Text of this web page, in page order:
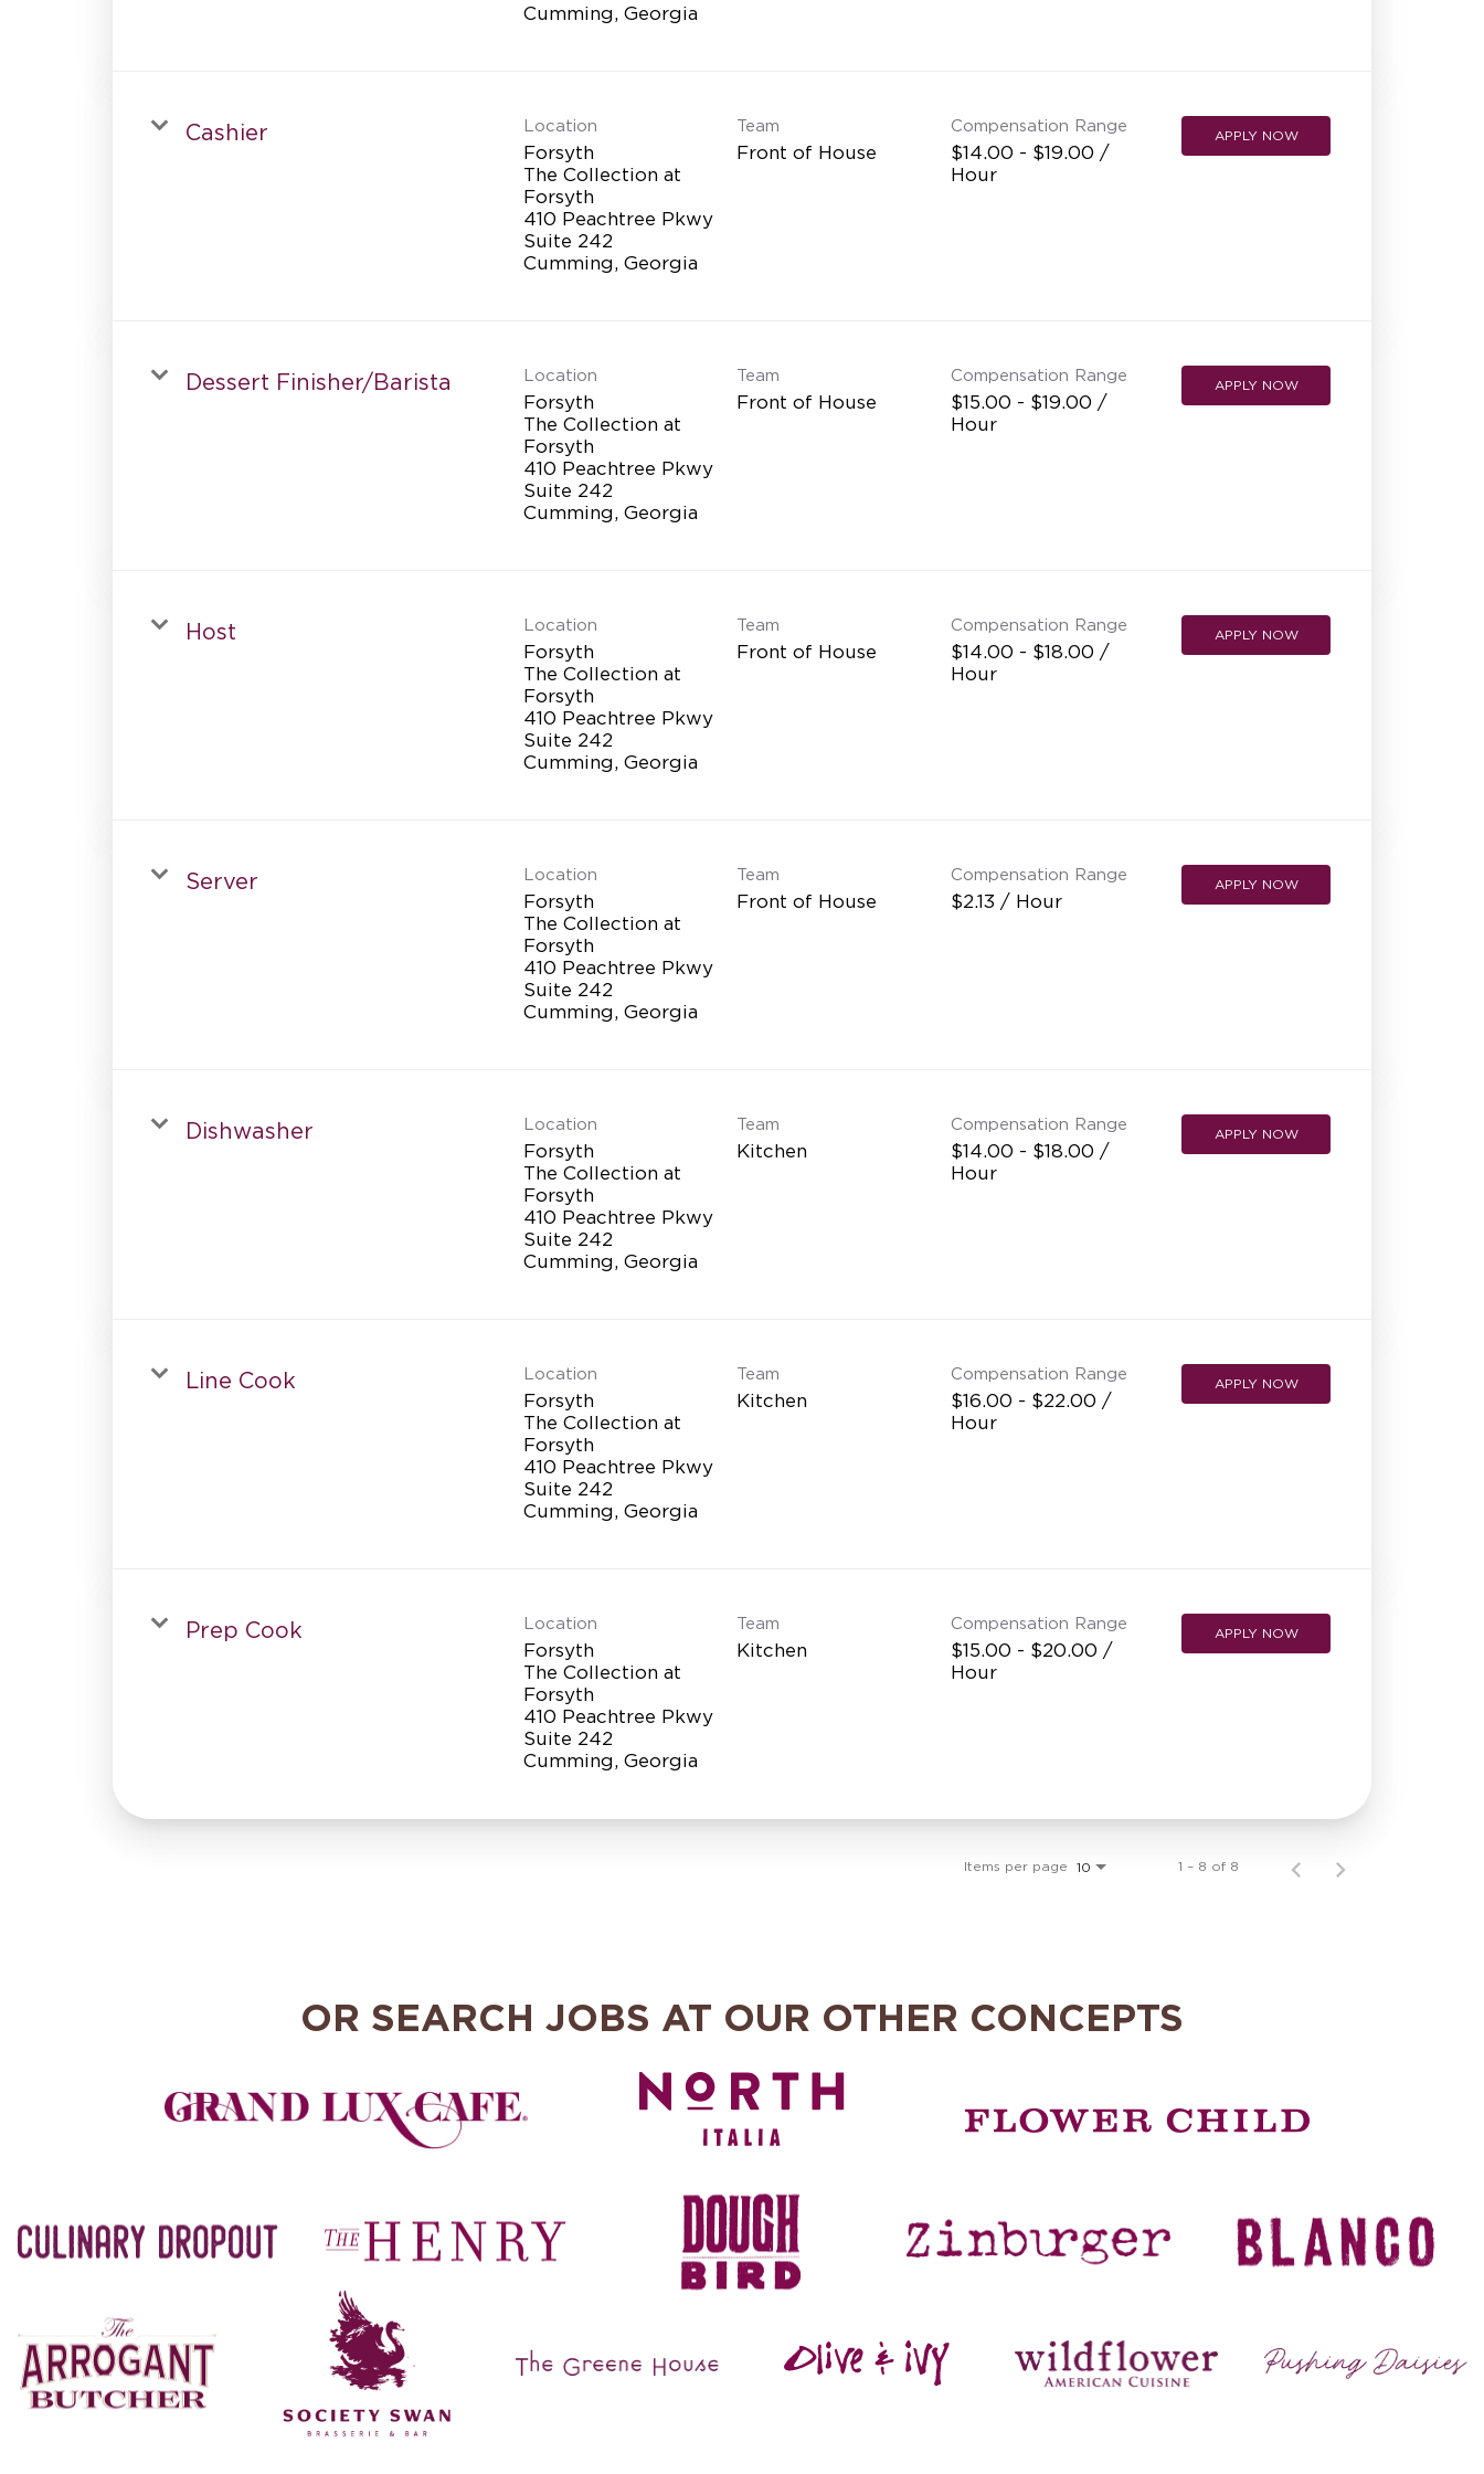
Cashier Location
Forsyth
The Collection at
Forsyth
410 Peachtree Pkwy
Suite 242
Team
Front of House
Compensation Range
$14.00 - $19.00 /
Hour
APPLY NOW
Dessert Finisher/Barista Location
Forsyth
The Collection at
Forsyth
410 Peachtree Pkwy
Suite 242
Team
Front of House
Compensation Range
$15.00 - $19.00 /
Hour
APPLY NOW
Host Location
Forsyth
The Collection at
Forsyth
410 Peachtree Pkwy
Suite 242
Team
Front of House
Compensation Range
$14.00 - $18.00 /
Hour
APPLY NOW
Server Location
Forsyth
The Collection at
Forsyth
410 Peachtree Pkwy
Suite 242
Team
Front of House
Compensation Range
$2.13 / Hour
APPLY NOW
Dishwasher Location
Forsyth
The Collection at
Forsyth
410 Peachtree Pkwy
Suite 242
Team
Kitchen
Compensation Range
$14.00 - $18.00 /
Hour
APPLY NOW
Line Cook Location
Forsyth
The Collection at
Forsyth
410 Peachtree Pkwy
Suite 242
Team
Kitchen
Compensation Range
$16.00 - $22.00 /
Hour
APPLY NOW
Prep Cook Location
Forsyth
The Collection at
Forsyth
410 Peachtree Pkwy
Suite 242
Team
Kitchen
Compensation Range
$15.00 - $20.00 /
Hour
APPLY NOW
Items per page 10 1 – 8 of 8
OR SEARCH JOBS AT OUR OTHER CONCEPTS